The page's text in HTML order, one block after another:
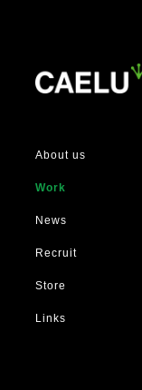
About us
Work
News
Recruit
Store
Links